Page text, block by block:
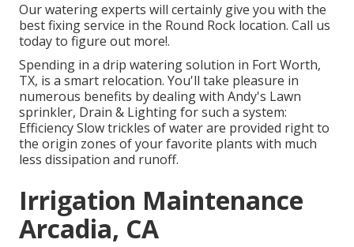
Our watering experts will certainly give you with the
best fixing service in the Round Rock location. Call us
today to figure out more!.
Spending in a drip watering solution in Fort Worth,
TX, is a smart relocation. You'll take pleasure in
numerous benefits by dealing with Andy's Lawn
sprinkler, Drain & Lighting for such a system:
Efficiency Slow trickles of water are provided right to
the origin zones of your favorite plants with much
less dissipation and runoff.
Irrigation Maintenance
Arcadia, CA